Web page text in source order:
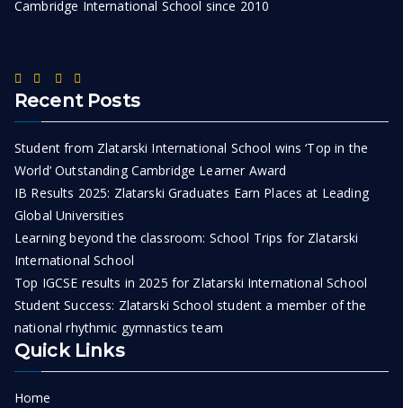
Cambridge International School since 2010
Recent Posts
Student from Zlatarski International School wins ‘Top in the
World’ Outstanding Cambridge Learner Award
IB Results 2025: Zlatarski Graduates Earn Places at Leading
Global Universities
Learning beyond the classroom: School Trips for Zlatarski
International School
Top IGCSE results in 2025 for Zlatarski International School
Student Success: Zlatarski School student a member of the
national rhythmic gymnastics team
Quick Links
Home